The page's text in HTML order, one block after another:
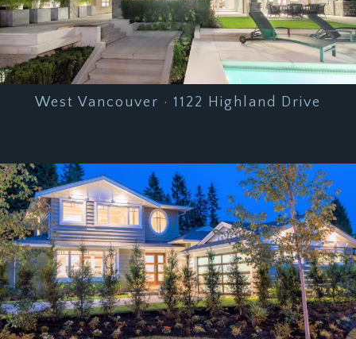
West Vancouver · 1122 Highland Drive